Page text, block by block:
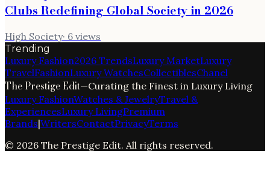
Clubs Redefining Global Society in 2026
High Society· 6 views
Trending
Luxury Fashion2026 TrendsLuxury MarketLuxury
TravelFashionLuxury WatchesCollectiblesChanel
The Prestige Edit—Curating the Finest in Luxury Living
Luxury FashionWatches & JewelryTravel &
ExperiencesLuxury LivingPremium
Brands|WritersContactPrivacyTerms
© 2026 The Prestige Edit. All rights reserved.